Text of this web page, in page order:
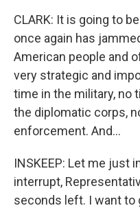
CLARK: It is going to
once again has
American people and
very strategic and
time in the military, no
the diplomatic corps,
enforcement. And...
INSKEEP: Let me just
interrupt,
seconds left. I want to